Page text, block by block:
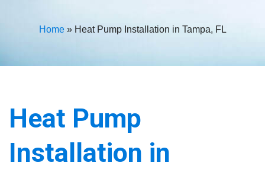
Home» Heat Pump Installation in Tampa, FL
Heat Pump
Installation in